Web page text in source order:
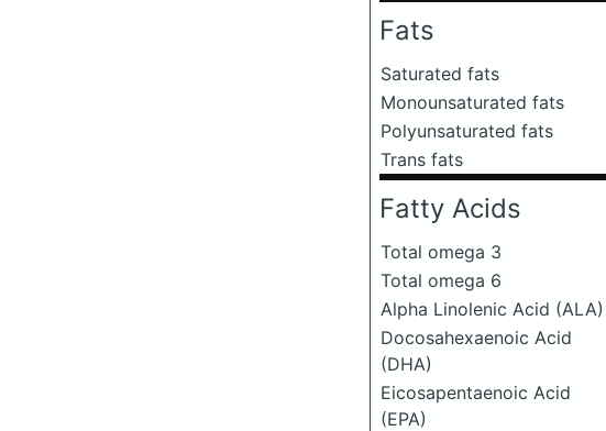
Fats
Saturated fats
Monounsaturated fats
Polyunsaturated fats
Trans fats
Fatty Acids
Total omega 3
Total omega 6
Alpha Linolenic Acid (ALA)
Docosahexaenoic Acid
(DHA)
Eicosapentaenoic Acid
(EPA)